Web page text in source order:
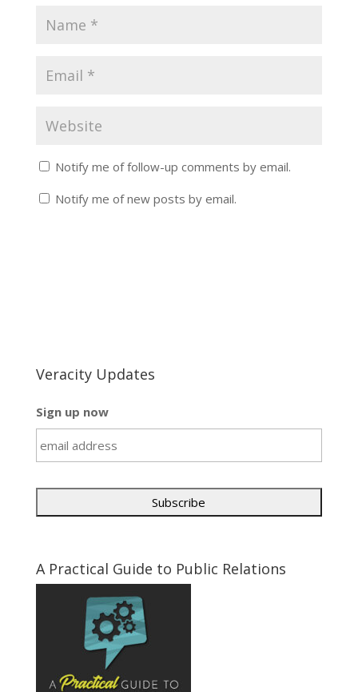
Notify me of follow-up comments by email.
Notify me of new posts by email.
Veracity Updates
Sign up now
A Practical Guide to Public Relations